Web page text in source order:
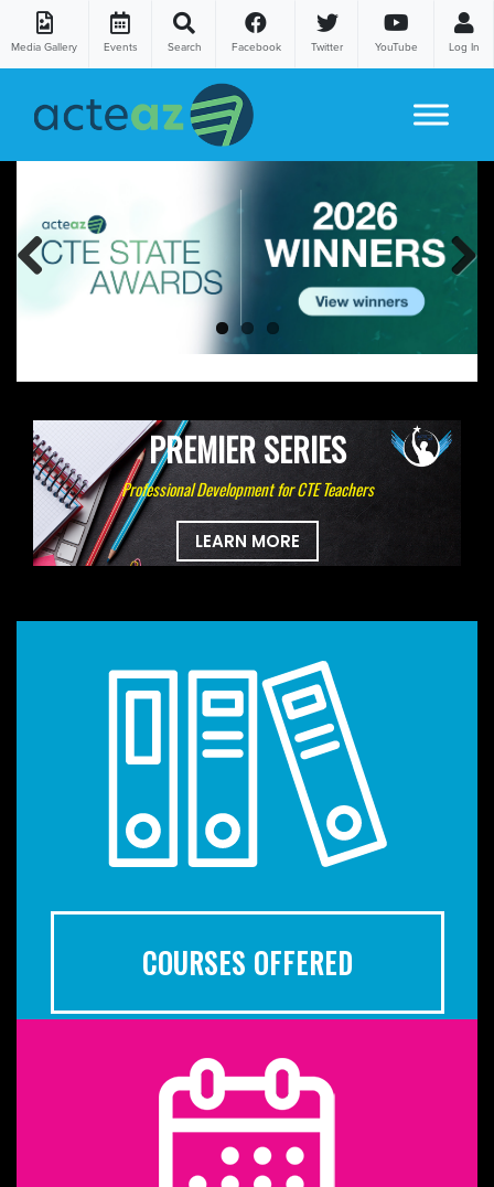
Media Gallery Events Search Facebook Twitter YouTube Log In
Next
PREMIER SERIES
Professional Development for CTE Teachers
LEARN MORE
COURSES OFFERED